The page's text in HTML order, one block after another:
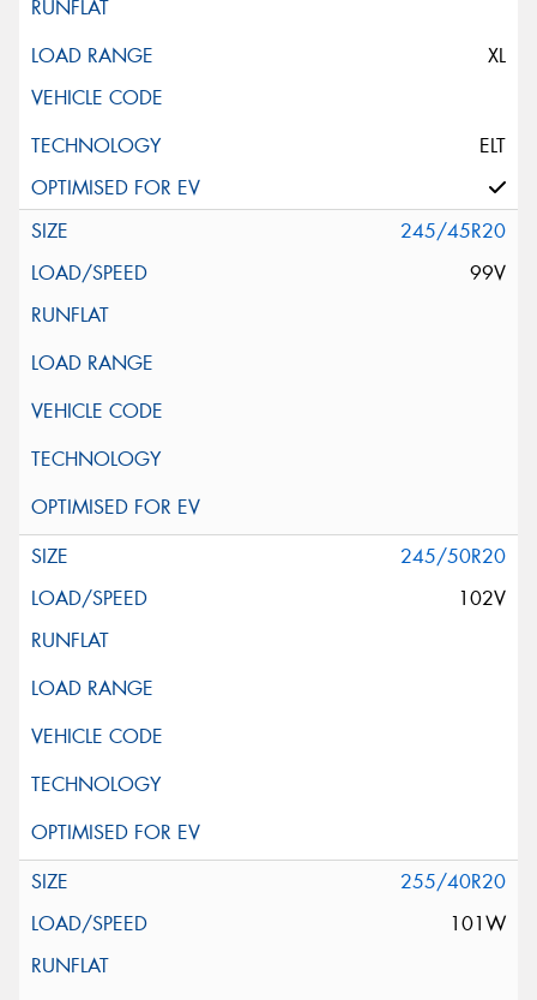
XL
ELT
245/45R20
99V
245/50R20
102V
255/40R20
101W